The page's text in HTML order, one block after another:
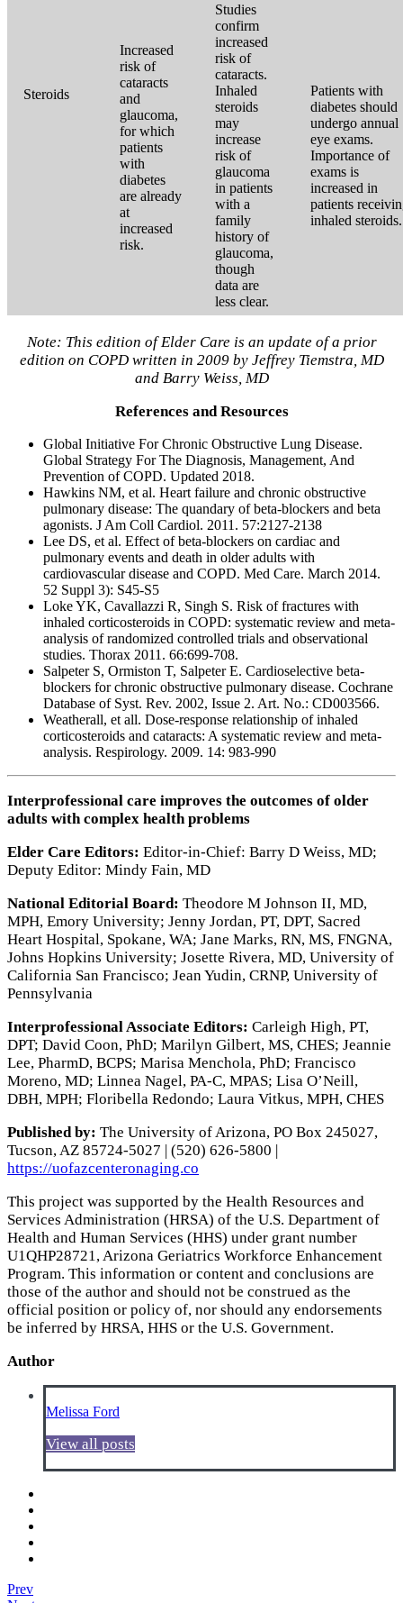
Steroids
Increased
risk of
cataracts
and
glaucoma,
for which
patients
with
diabetes
are already
at
increased
risk.
Studies
confirm
increased
risk of
cataracts.
Inhaled
steroids
may
increase
risk of
glaucoma
in patients
with a
family
history of
glaucoma,
though
data are
less clear.
Patients with
diabetes should
undergo annual
eye exams.
Importance of
exams is
increased in
patients
inhaled steroids.
Note: This edition of Elder Care is an update of a prior
edition on COPD written in 2009 by Jeffrey Tiemstra, MD
and Barry Weiss, MD
References and Resources
Global Initiative For Chronic Obstructive Lung Disease.
Global Strategy For The Diagnosis, Management, And
Prevention of COPD. Updated 2018.
Hawkins NM, et al. Heart failure and chronic obstructive
pulmonary disease: The quandary of beta-blockers and beta
agonists. J Am Coll Cardiol. 2011. 57:2127-2138
Lee DS, et al. Effect of beta-blockers on cardiac and
pulmonary events and death in older adults with
cardiovascular disease and COPD. Med Care. March 2014.
52 Suppl 3): S45-S5
Loke YK, Cavallazzi R, Singh S. Risk of fractures with
inhaled corticosteroids in COPD: systematic review and meta-
analysis of randomized controlled trials and observational
studies. Thorax 2011. 66:699-708.
Salpeter S, Ormiston T, Salpeter E. Cardioselective beta-
blockers for chronic obstructive pulmonary disease. Cochrane
Database of Syst. Rev. 2002, Issue 2. Art. No.: CD003566.
Weatherall, et all. Dose-response relationship of inhaled
corticosteroids and cataracts: A systematic review and meta-
analysis. Respirology. 2009. 14: 983-990
Interprofessional care improves the outcomes of older
adults with complex health problems
Elder Care Editors: Editor-in-Chief: Barry D Weiss, MD;
Deputy Editor: Mindy Fain, MD
National Editorial Board: Theodore M Johnson II, MD,
MPH, Emory University; Jenny Jordan, PT, DPT, Sacred
Heart Hospital, Spokane, WA; Jane Marks, RN, MS, FNGNA,
Johns Hopkins University; Josette Rivera, MD, University of
California San Francisco; Jean Yudin, CRNP, University of
Pennsylvania
Interprofessional Associate Editors: Carleigh High, PT,
DPT; David Coon, PhD; Marilyn Gilbert, MS, CHES; Jeannie
Lee, PharmD, BCPS; Marisa Menchola, PhD; Francisco
Moreno, MD; Linnea Nagel, PA-C, MPAS; Lisa O’Neill,
DBH, MPH; Floribella Redondo; Laura Vitkus, MPH, CHES
Published by: The University of Arizona, PO Box 245027,
Tucson, AZ 85724-5027 | (520) 626-5800 |
https://uofazcenteronaging.co
This project was supported by the Health Resources and
Services Administration (HRSA) of the U.S. Department of
Health and Human Services (HHS) under grant number
U1QHP28721, Arizona Geriatrics Workforce Enhancement
Program. This information or content and conclusions are
those of the author and should not be construed as the
official position or policy of, nor should any endorsements
be inferred by HRSA, HHS or the U.S. Government.
Author
Melissa Ford
View all posts
Prev